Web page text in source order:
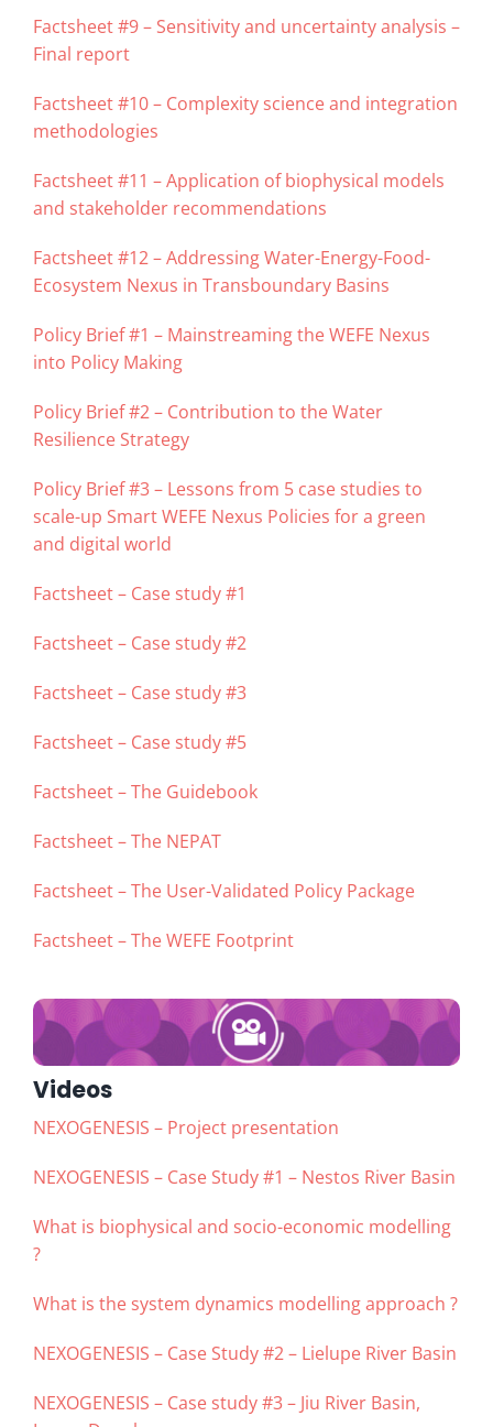
Factsheet #9 – Sensitivity and uncertainty analysis –
Final report
Factsheet #10 – Complexity science and integration
methodologies
Factsheet #11 – Application of biophysical models
and stakeholder recommendations
Factsheet #12 – Addressing Water-Energy-Food-
Ecosystem Nexus in Transboundary Basins
Policy Brief #1 – Mainstreaming the WEFE Nexus
into Policy Making
Policy Brief #2 – Contribution to the Water
Resilience Strategy
Policy Brief #3 – Lessons from 5 case studies to
scale-up Smart WEFE Nexus Policies for a green
and digital world
Factsheet – Case study #1
Factsheet – Case study #2
Factsheet – Case study #3
Factsheet – Case study #5
Factsheet – The Guidebook
Factsheet – The NEPAT
Factsheet – The User-Validated Policy Package
Factsheet – The WEFE Footprint
Videos
NEXOGENESIS – Project presentation
NEXOGENESIS – Case Study #1 – Nestos River Basin
What is biophysical and socio-economic modelling
?
What is the system dynamics modelling approach ?
NEXOGENESIS – Case Study #2 – Lielupe River Basin
NEXOGENESIS – Case study #3 – Jiu River Basin,